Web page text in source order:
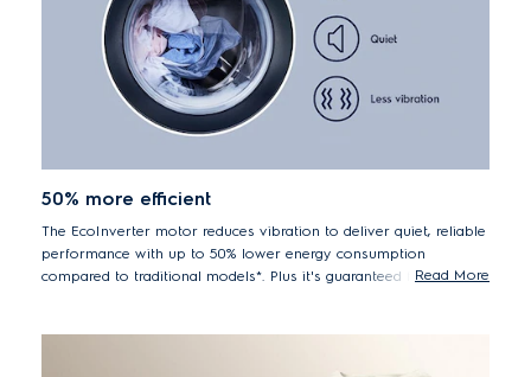
50% more efficient
The EcoInverter motor reduces vibration to deliver quiet, reliable
performance with up to 50% lower energy consumption
compared to traditional models*. Plus it's guaranteed for 10Read More